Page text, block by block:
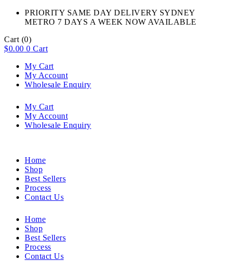
PRIORITY SAME DAY DELIVERY SYDNEY
METRO 7 DAYS A WEEK NOW AVAILABLE​
Cart (0)
$0.00 0 Cart
My Cart
My Account
Wholesale Enquiry
My Cart
My Account
Wholesale Enquiry
Home
Shop
Best Sellers
Process
Contact Us
Home
Shop
Best Sellers
Process
Contact Us